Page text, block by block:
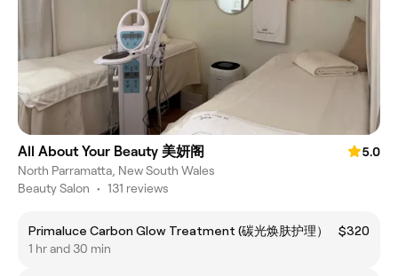
All About Your Beauty 美妍阁
5.0
North Parramatta, New South Wales
Beauty Salon • 131 reviews
Primaluce Carbon Glow Treatment (碳光焕肤护理）
$320
1 hr and 30 min